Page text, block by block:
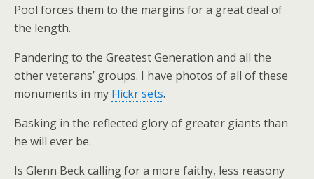
Pool forces them to the margins for a great deal of
the length.
Pandering to the Greatest Generation and all the
other veterans’ groups. I have photos of all of these
monuments in my Flickr sets.
Basking in the reflected glory of greater giants than
he will ever be.
Is Glenn Beck calling for a more faithy, less reasony